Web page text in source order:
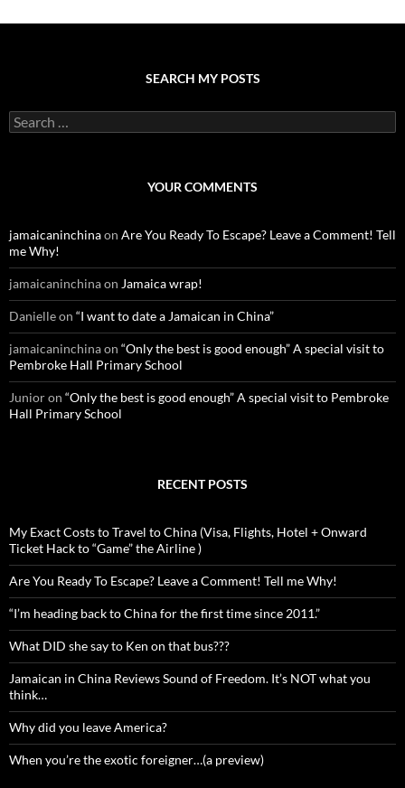
SEARCH MY POSTS
S
e
o
r
:
YOUR COMMENTS
jamaicaninchinaon Are You Ready To Escape? Leave a Comment! Tell
me Why!
jamaicaninchinaon Jamaica wrap!
Danielleon “I want to date a Jamaican in China”
jamaicaninchinaon “Only the best is good enough” A special visit to
Pembroke Hall Primary School
Junioron “Only the best is good enough” A special visit to Pembroke
Hall Primary School
RECENT POSTS
My Exact Costs to Travel to China (Visa, Flights, Hotel + Onward
Ticket Hack to “Game” the Airline )
Are You Ready To Escape? Leave a Comment! Tell me Why!
“I’m heading back to China for the first time since 2011.”
What DID she say to Ken on that bus???
Jamaican in China Reviews Sound of Freedom. It’s NOT what you
think…
Why did you leave America?
When you’re the exotic foreigner…(a preview)